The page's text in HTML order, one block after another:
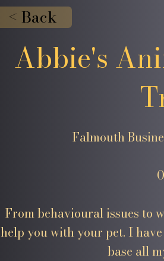
< Back
Abbie's
Falmouth
From behavioural issues to
help you with your pet. I
base all